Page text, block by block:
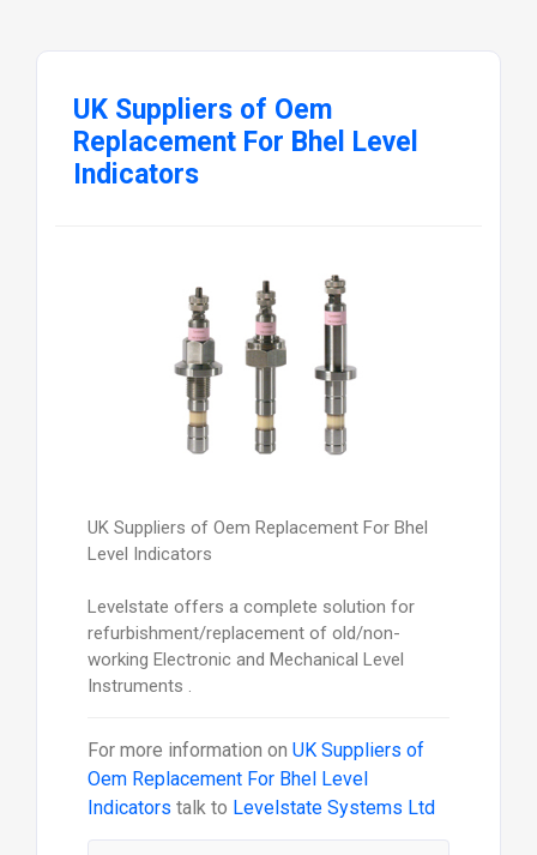
UK Suppliers of Oem
Replacement For Bhel Level
Indicators
UK Suppliers of Oem Replacement For Bhel
Level Indicators
Levelstate offers a complete solution for
refurbishment/replacement of old/non-
working Electronic and Mechanical Level
Instruments .
For more information on UK Suppliers of
Oem Replacement For Bhel Level
Indicators talk to Levelstate Systems Ltd